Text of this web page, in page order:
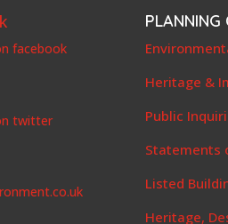
facebook
twitter
PLANNING
Heritage &
Public
Statements
Listed
Heritage,